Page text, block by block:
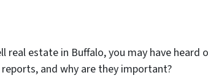
real estate in Buffalo, you may have heard
and why are they important?